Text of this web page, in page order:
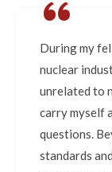
“
During my
nuclear
unrelated to
carry myself
questions.
standards